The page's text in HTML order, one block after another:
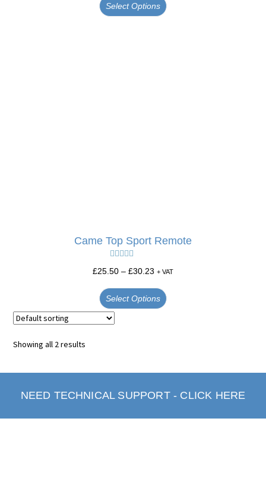
Select Options
Came Top Sport Remote
Rated5.00
£25.50 – £30.23 + VAT
Select Options
Showing all 2 results
NEED TECHNICAL SUPPORT - CLICK HERE